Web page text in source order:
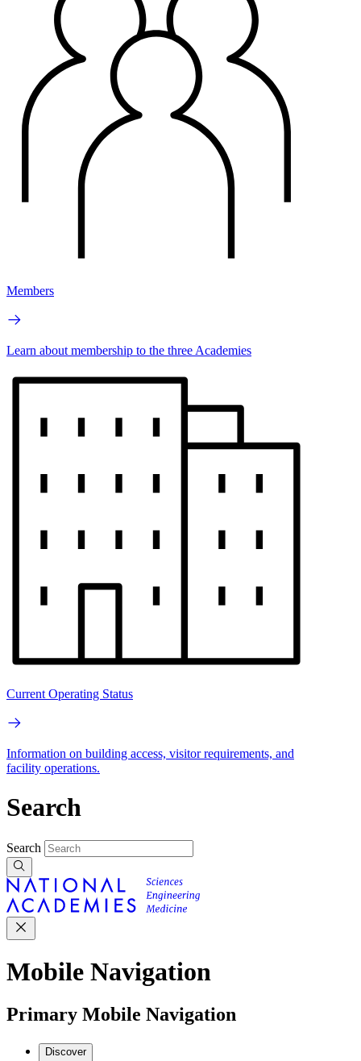
Members
Learn about membership to the three Academies
Current Operating Status
Information on building access, visitor requirements, and
facility operations.
Search
Search
Mobile Navigation
Primary Mobile Navigation
Discover